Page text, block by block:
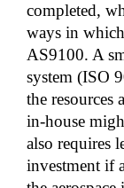
completed,
ways in
AS9100. A
system (ISO
the resources
in-house
also requires
investment if